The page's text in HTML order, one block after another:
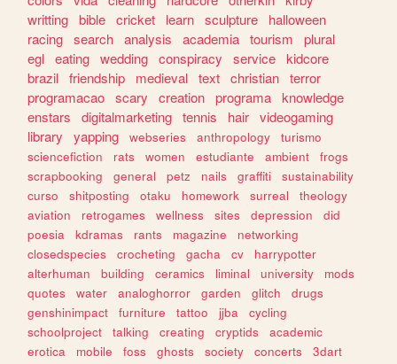
writting bible cricket learn sculpture
halloween
racing search analysis academia tourism
plural
egl eating wedding conspiracy service kidcore
brazil friendship medieval text christian terror
programacao scary creation programa knowledge
enstars
digitalmarketing tennis hair videogaming
library
yapping webseries anthropology
turismo
sciencefiction
rats women estudiante ambient
frogs
scrapbooking
general petz nails graffiti
sustainability
curso
shitposting otaku homework surreal
theology
aviation
retrogames wellness sites depression
did
poesia
kdramas rants magazine
networking
closedspecies
crocheting gacha cv
harrypotter
alterhuman
building ceramics liminal university
mods
quotes
water analoghorror garden glitch
drugs
genshinimpact
furniture tattoo jjba
cycling
schoolproject
talking creating cryptids
academic
erotica
mobile foss ghosts society concerts
3dart